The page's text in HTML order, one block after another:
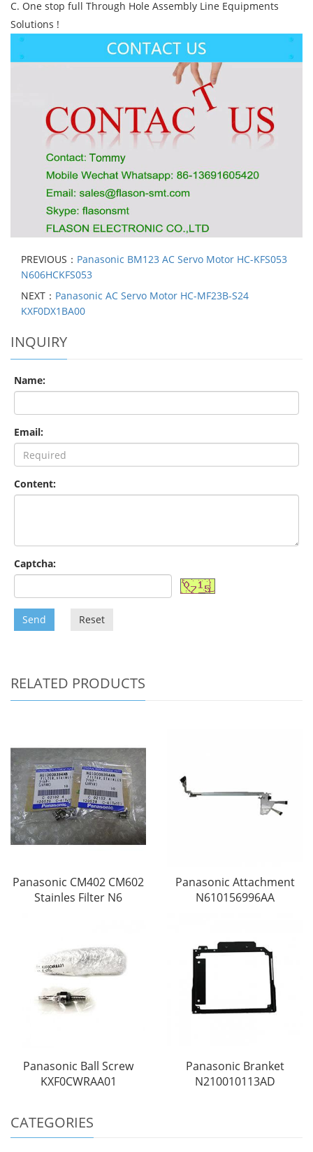
C. One stop full Through Hole Assembly Line Equipments
Solutions !
PREVIOUS： Panasonic BM123 AC Servo Motor HC-KFS053
N606HCKFS053
NEXT： Panasonic AC Servo Motor HC-MF23B-S24
KXF0DX1BA00
INQUIRY
Name:
Email:
Content:
Captcha:
Send Reset
RELATED PRODUCTS
Panasonic CM402 CM602
Stainles Filter N6
Panasonic Attachment
N610156996AA
Panasonic Ball Screw
KXF0CWRAA01
Panasonic Branket
N210010113AD
CATEGORIES